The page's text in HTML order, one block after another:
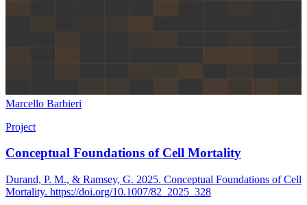
Marcello Barbieri
Project
Conceptual Foundations of Cell Mortality
Durand, P. M., & Ramsey, G. 2025. Conceptual Foundations of Cell
Mortality. https://doi.org/10.1007/82_2025_328